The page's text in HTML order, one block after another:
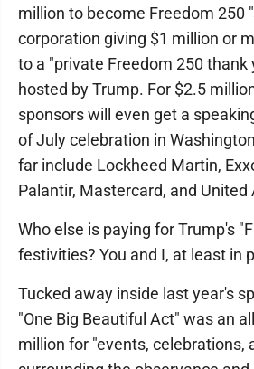
million to become Freedom 250
corporation giving $1 million or
to a "private Freedom 250 thank
hosted by Trump. For $2.5
sponsors will even get a
of July celebration in
far include Lockheed Martin,
Palantir, Mastercard, and United
Who else is paying for Trump's
festivities? You and I, at least in
Tucked away inside last year's
"One Big Beautiful Act" was an
million for "events, celebrations,